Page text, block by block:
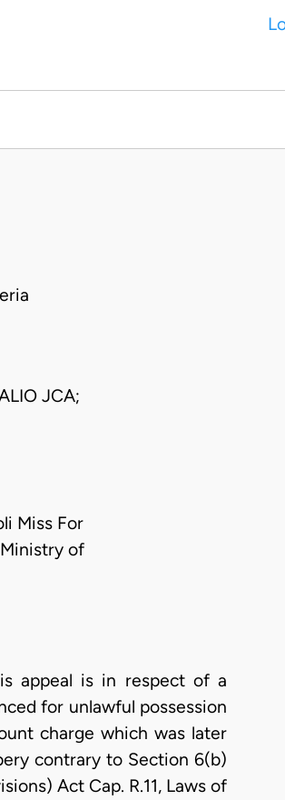
JCA;
Miss For
of
appeal is in respect of a
for unlawful possession
charge which was later
contrary to Section 6(b)
Act Cap. R.11, Laws of